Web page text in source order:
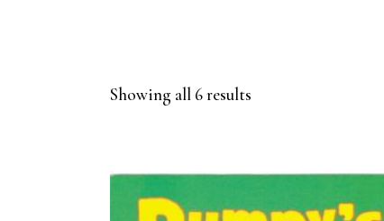
Showing all 6 results